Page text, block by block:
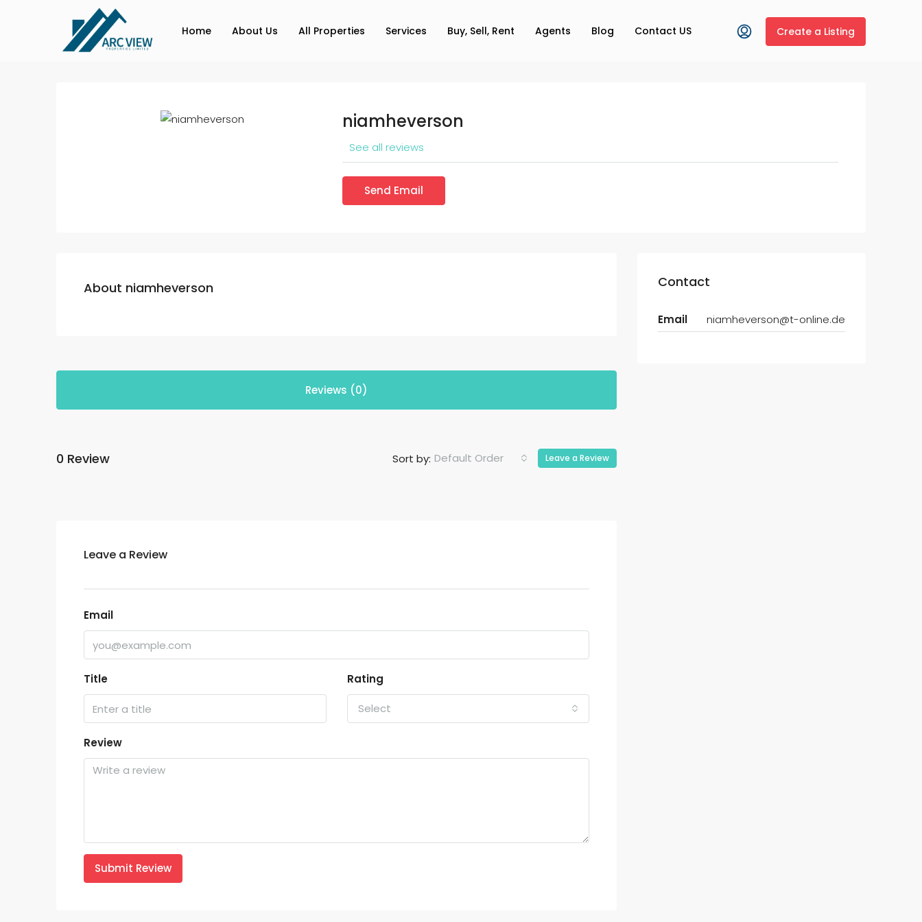
Home About Us All Properties Services Buy, Sell, Rent Agents Blog Contact US Create a Listing
niamheverson
See all reviews
Send Email
About niamheverson
Reviews (0)
0 Review Sort by: Default Order Leave a Review
Leave a Review
Email
Title Rating
Select
Review
Submit Review
Contact
Email niamheverson@t-online.de